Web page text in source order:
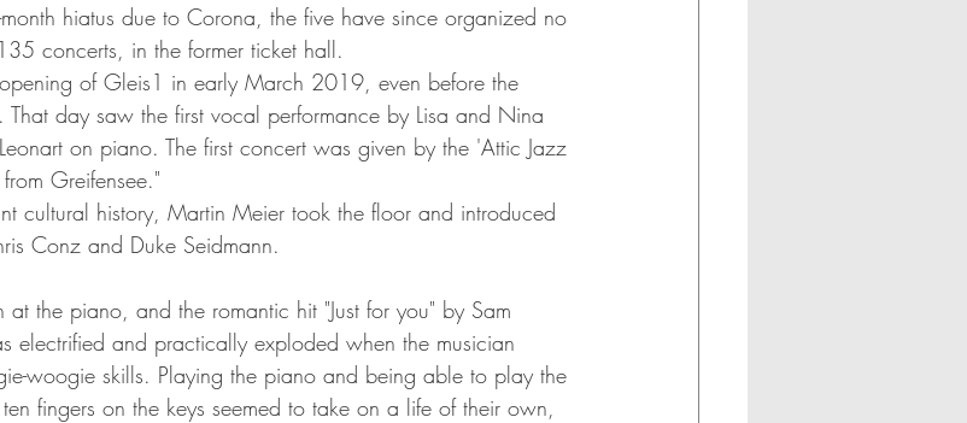
hiatus due to Corona, the five have since organized no
concerts, in the former ticket hall.
of Gleis1 in early March 2019, even before the
day saw the first vocal performance by Lisa and Nina
on piano. The first concert was given by the 'Attic Jazz
Greifensee."
cultural history, Martin Meier took the floor and introduced
Conz and Duke Seidmann.
the piano, and the romantic hit "Just for you" by Sam
electrified and practically exploded when the musician
woogie skills. Playing the piano and being able to play the
fingers on the keys seemed to take on a life of their own,